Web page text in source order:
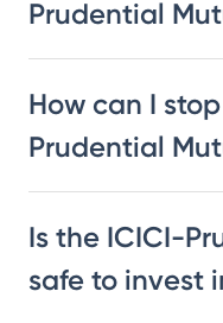
Prudential
How can I
Prudential
Is the ICICI-
safe to invest